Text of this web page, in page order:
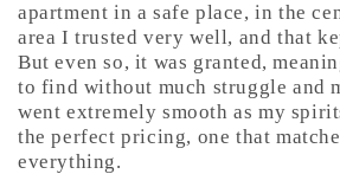
apartment in a safe place, in the
area I trusted very well, and that
But even so, it was granted,
to find without much struggle and
went extremely smooth as my
the perfect pricing, one that
everything.